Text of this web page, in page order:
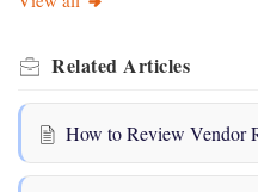
Related Articles
How to Review Vendor